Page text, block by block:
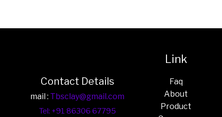
Contact Details
mail : Tbsclay@gmail.com
Tel: +91 86306 67795
Link
Faq
About
Product